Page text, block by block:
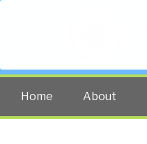
Home About